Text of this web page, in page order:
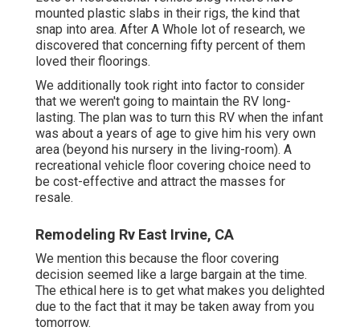
mounted plastic slabs in their rigs, the kind that
snap into area. After A Whole lot of research, we
discovered that concerning fifty percent of them
loved their floorings.
We additionally took right into factor to consider
that we weren't going to maintain the RV long-
lasting. The plan was to turn this RV when the infant
was about a years of age to give him his very own
area (beyond his nursery in the living-room). A
recreational vehicle floor covering choice need to
be cost-effective and attract the masses for
resale.
Remodeling Rv East Irvine, CA
We mention this because the floor covering
decision seemed like a large bargain at the time.
The ethical here is to get what makes you delighted
due to the fact that it may be taken away from you
tomorrow.